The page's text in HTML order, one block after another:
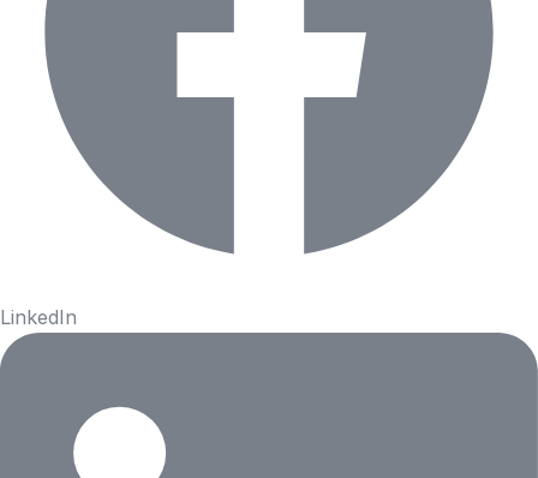
LinkedIn